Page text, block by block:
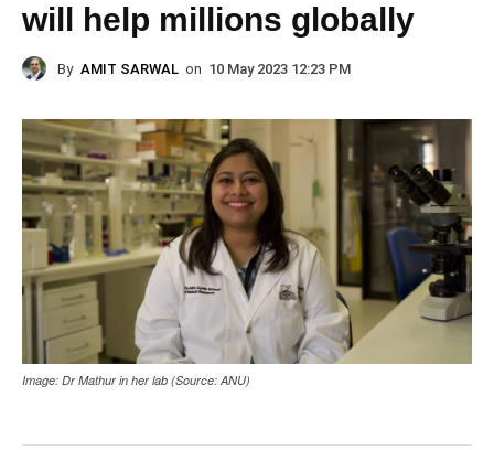
will help millions globally
By AMIT SARWAL on 10 May 2023 12:23 PM
Image: Dr Mathur in her lab (Source: ANU)